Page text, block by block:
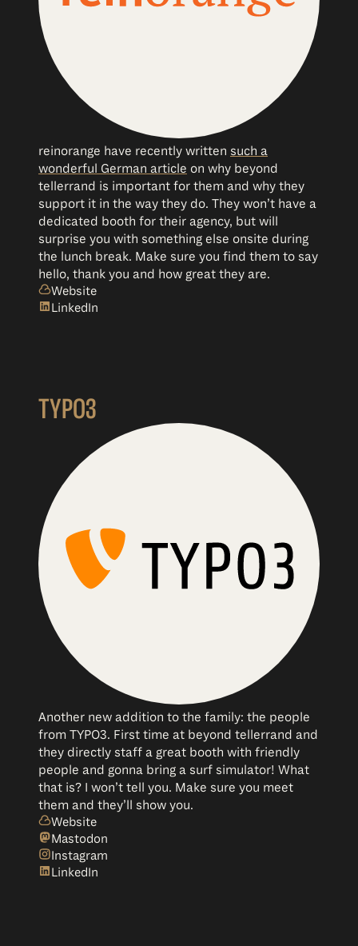
reinorange have recently written such a
wonderful German article on why beyond
tellerrand is important for them and why they
support it in the way they do. They won’t have a
dedicated booth for their agency, but will
surprise you with something else onsite during
the lunch break. Make sure you find them to say
hello, thank you and how great they are.
Website
LinkedIn
TYPO3
Another new addition to the family: the people
from TYPO3. First time at beyond tellerrand and
they directly staff a great booth with friendly
people and gonna bring a surf simulator! What
that is? I won’t tell you. Make sure you meet
them and they’ll show you.
Website
Mastodon
Instagram
LinkedIn